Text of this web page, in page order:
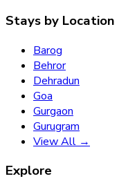
Stays by Location
Barog
Behror
Dehradun
Goa
Gurgaon
Gurugram
View All →
Explore